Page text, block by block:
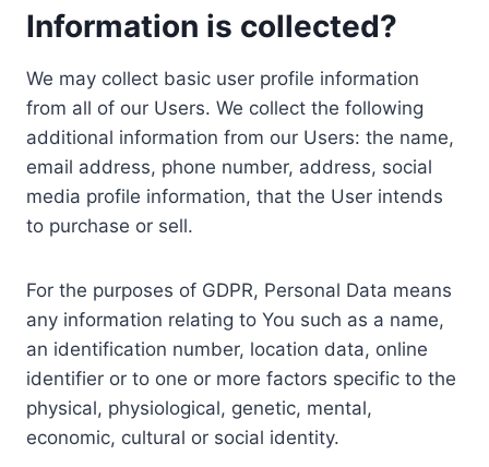
Information is collected?
We may collect basic user profile information
from all of our Users. We collect the following
additional information from our Users: the name,
email address, phone number, address, social
media profile information, that the User intends
to purchase or sell.
For the purposes of GDPR, Personal Data means
any information relating to You such as a name,
an identification number, location data, online
identifier or to one or more factors specific to the
physical, physiological, genetic, mental,
economic, cultural or social identity.